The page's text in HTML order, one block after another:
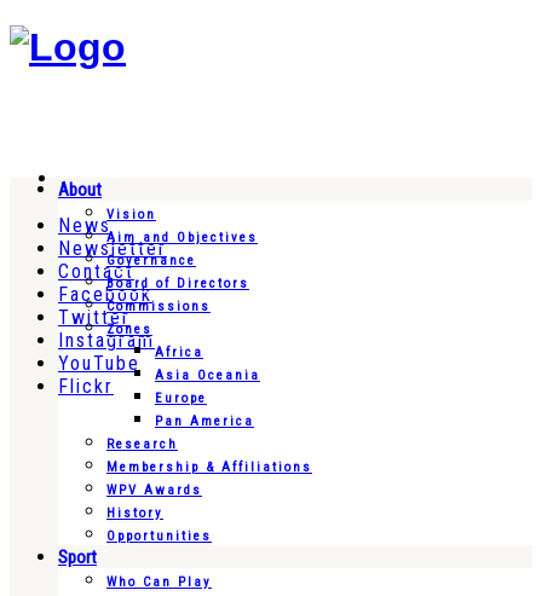
News
Newsletter
Contact
Facebook
Twitter
Instagram
YouTube
Flickr
About
Vision
Aim and Objectives
Governance
Board of Directors
Commissions
Zones
Africa
Asia Oceania
Europe
Pan America
Research
Membership & Affiliations
WPV Awards
History
Opportunities
Sport
Who Can Play